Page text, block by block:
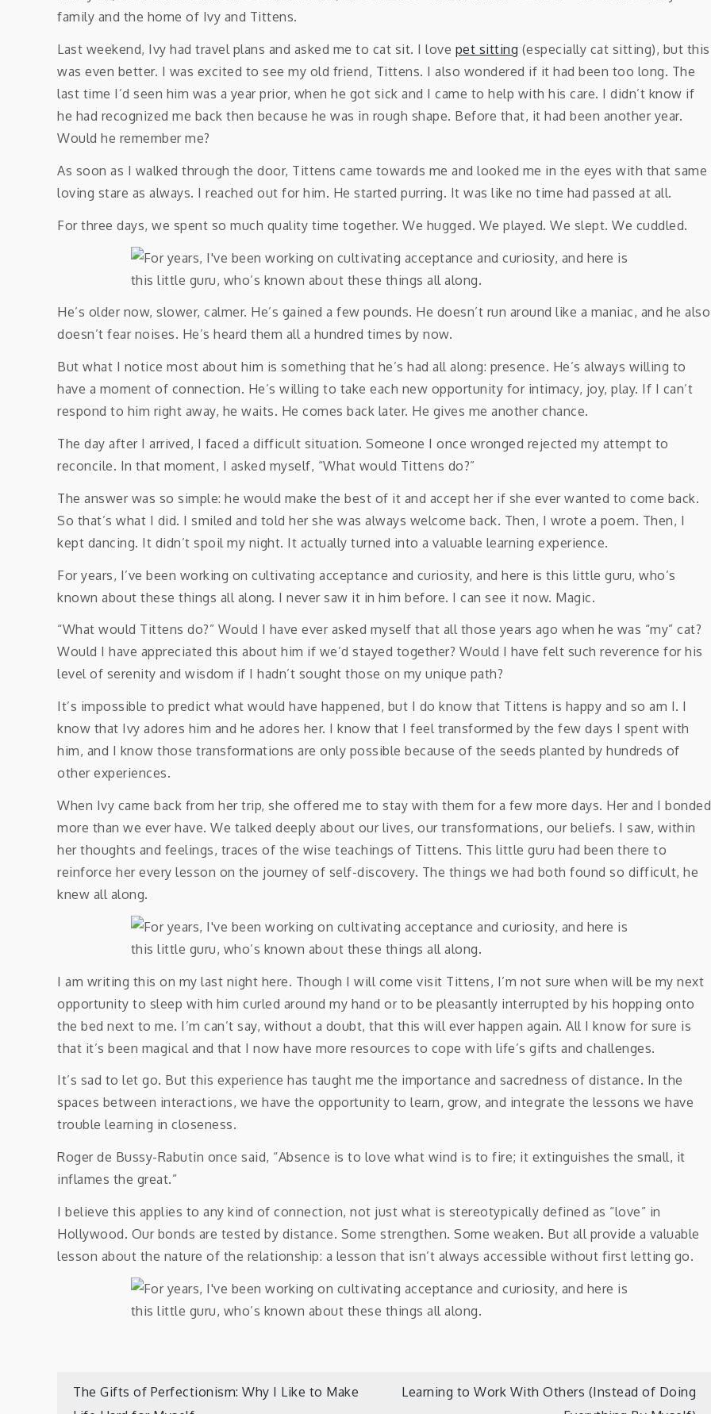
family and the home of Ivy and Tittens.
Last weekend, Ivy had travel plans and asked me to cat sit. I love pet sitting (especially cat sitting), but this
was even better. I was excited to see my old friend, Tittens. I also wondered if it had been too long. The
last time I’d seen him was a year prior, when he got sick and I came to help with his care. I didn’t know if
he had recognized me back then because he was in rough shape. Before that, it had been another year.
Would he remember me?
As soon as I walked through the door, Tittens came towards me and looked me in the eyes with that same
loving stare as always. I reached out for him. He started purring. It was like no time had passed at all.
For three days, we spent so much quality time together. We hugged. We played. We slept. We cuddled.
He’s older now, slower, calmer. He’s gained a few pounds. He doesn’t run around like a maniac, and he also
doesn’t fear noises. He’s heard them all a hundred times by now.
But what I notice most about him is something that he’s had all along: presence. He’s always willing to
have a moment of connection. He’s willing to take each new opportunity for intimacy, joy, play. If I can’t
respond to him right away, he waits. He comes back later. He gives me another chance.
The day after I arrived, I faced a difficult situation. Someone I once wronged rejected my attempt to
reconcile. In that moment, I asked myself, “What would Tittens do?”
The answer was so simple: he would make the best of it and accept her if she ever wanted to come back.
So that’s what I did. I smiled and told her she was always welcome back. Then, I wrote a poem. Then, I
kept dancing. It didn’t spoil my night. It actually turned into a valuable learning experience.
For years, I’ve been working on cultivating acceptance and curiosity, and here is this little guru, who’s
known about these things all along. I never saw it in him before. I can see it now. Magic.
“What would Tittens do?” Would I have ever asked myself that all those years ago when he was “my” cat?
Would I have appreciated this about him if we’d stayed together? Would I have felt such reverence for his
level of serenity and wisdom if I hadn’t sought those on my unique path?
It’s impossible to predict what would have happened, but I do know that Tittens is happy and so am I. I
know that Ivy adores him and he adores her. I know that I feel transformed by the few days I spent with
him, and I know those transformations are only possible because of the seeds planted by hundreds of
other experiences.
When Ivy came back from her trip, she offered me to stay with them for a few more days. Her and I bonded
more than we ever have. We talked deeply about our lives, our transformations, our beliefs. I saw, within
her thoughts and feelings, traces of the wise teachings of Tittens. This little guru had been there to
reinforce her every lesson on the journey of self-discovery. The things we had both found so difficult, he
knew all along.
I am writing this on my last night here. Though I will come visit Tittens, I’m not sure when will be my next
opportunity to sleep with him curled around my hand or to be pleasantly interrupted by his hopping onto
the bed next to me. I’m can’t say, without a doubt, that this will ever happen again. All I know for sure is
that it’s been magical and that I now have more resources to cope with life’s gifts and challenges.
It’s sad to let go. But this experience has taught me the importance and sacredness of distance. In the
spaces between interactions, we have the opportunity to learn, grow, and integrate the lessons we have
trouble learning in closeness.
Roger de Bussy-Rabutin once said, “Absence is to love what wind is to fire; it extinguishes the small, it
inflames the great.”
I believe this applies to any kind of connection, not just what is stereotypically defined as “love” in
Hollywood. Our bonds are tested by distance. Some strengthen. Some weaken. But all provide a valuable
lesson about the nature of the relationship: a lesson that isn’t always accessible without first letting go.
Post
The Gifts of Perfectionism: Why I Like to Make
Learning to Work With Others (Instead of Doing